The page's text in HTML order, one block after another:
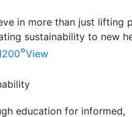
in more than just lifting
sustainability to new
°View
education for informed,